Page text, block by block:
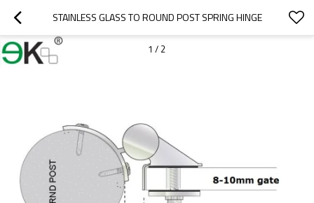
STAINLESS GLASS TO ROUND POST SPRING HINGE
1 / 2